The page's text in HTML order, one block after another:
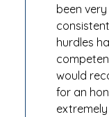
been
hurdles
would
for an